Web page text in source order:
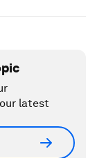
latest